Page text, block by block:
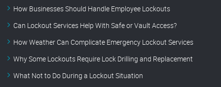
How Businesses Should Handle Employee Lockouts
Can Lockout Services Help With Safe or Vault Access?
How Weather Can Complicate Emergency Lockout Services
Why Some Lockouts Require Lock Drilling and Replacement
What Not to Do During a Lockout Situation